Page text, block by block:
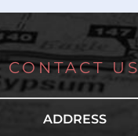
CONTACT US
ADDRESS